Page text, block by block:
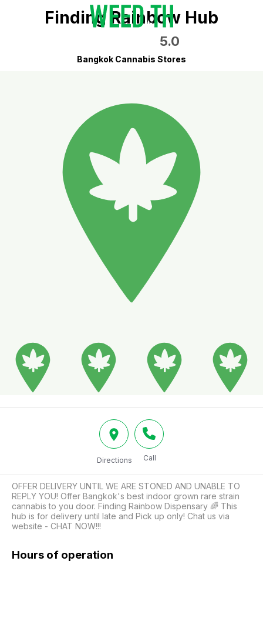
Finding Rainbow Hub
5.0
Bangkok Cannabis Stores
Directions Call
OFFER DELIVERY UNTIL WE ARE STONED AND UNABLE TO
REPLY YOU! Offer Bangkok's best indoor grown rare strain
cannabis to you door. Finding Rainbow Dispensary 🌈 This
hub is for delivery until late and Pick up only! Chat us via
website - CHAT NOW!!!
Hours of operation